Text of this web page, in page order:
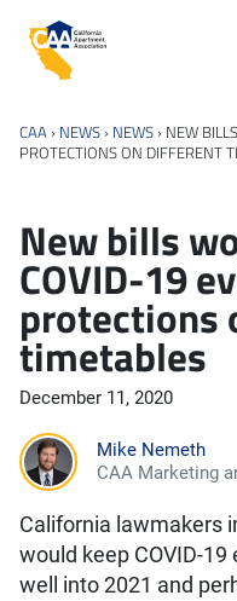
California Apartment
CAA › NEWS › NEWS › NEW
PROTECTIONS ON DIFFERENT
New bills
COVID-19
protections
timetables
December 11, 2020
Mike Nemeth
CAA Marketing
California lawmakers
would keep COVID-
well into 2021 and